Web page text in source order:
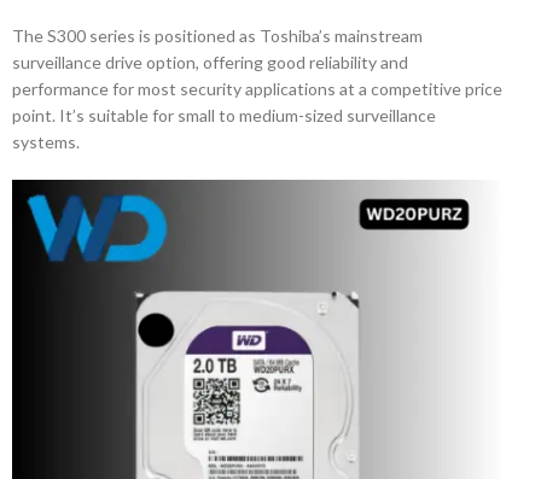
The S300 series is positioned as Toshiba’s mainstream
surveillance drive option, offering good reliability and
performance for most security applications at a competitive price
point. It’s suitable for small to medium-sized surveillance
systems.